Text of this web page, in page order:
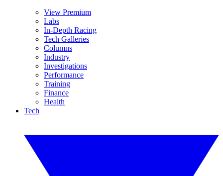
View Premium
Labs
In-Depth Racing
Tech Galleries
Columns
Industry
Investigations
Performance
Training
Finance
Health
Tech